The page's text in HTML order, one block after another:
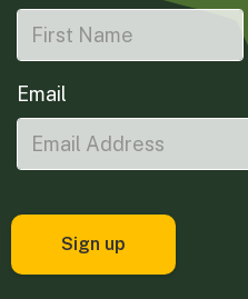
Email